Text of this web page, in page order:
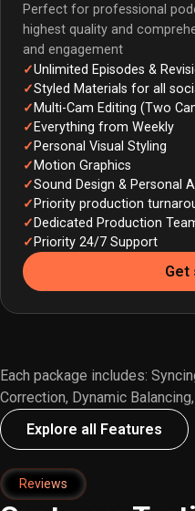
Perfect for professional
highest quality and
and engagement
Unlimited Episodes &
Styled Materials for all
Multi-Cam Editing (Two
Everything from Weekly
Personal Visual Styling
Motion Graphics
Sound Design & Personal
Priority production
Dedicated Production
Priority 24/7 Support
Get
Each package includes:
Correction, Dynamic
Explore all Features
Reviews